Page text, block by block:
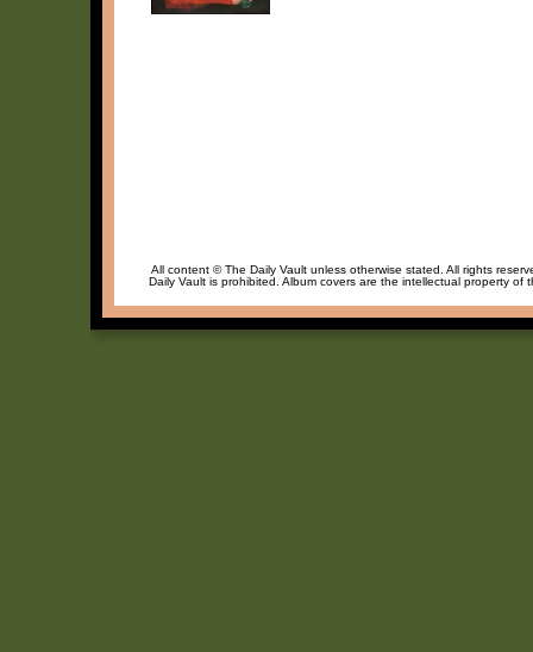
All content © The Daily Vault unless otherwise stated. All rights
Daily Vault is prohibited. Album covers are the intellectual property